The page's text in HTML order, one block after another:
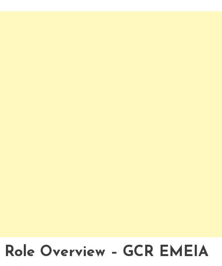
Role Overview – GCR EMEIA